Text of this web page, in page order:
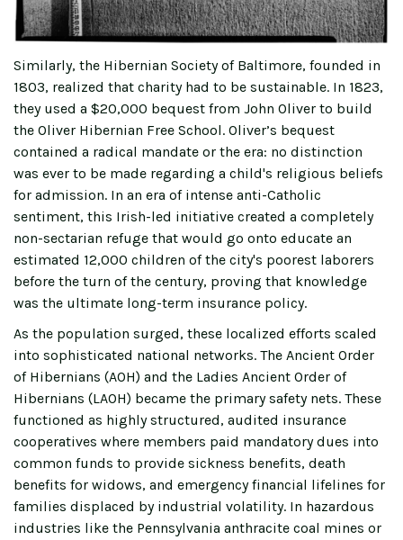
Similarly, the Hibernian Society of Baltimore, founded in
1803, realized that charity had to be sustainable. In 1823,
they used a $20,000 bequest from John Oliver to build
the Oliver Hibernian Free School. Oliver’s bequest
contained a radical mandate or the era: no distinction
was ever to be made regarding a child's religious beliefs
for admission. In an era of intense anti-Catholic
sentiment, this Irish-led initiative created a completely
non-sectarian refuge that would go onto educate an
estimated 12,000 children of the city's poorest laborers
before the turn of the century, proving that knowledge
was the ultimate long-term insurance policy.
As the population surged, these localized efforts scaled
into sophisticated national networks. The Ancient Order
of Hibernians (AOH) and the Ladies Ancient Order of
Hibernians (LAOH) became the primary safety nets. These
functioned as highly structured, audited insurance
cooperatives where members paid mandatory dues into
common funds to provide sickness benefits, death
benefits for widows, and emergency financial lifelines for
families displaced by industrial volatility. In hazardous
industries like the Pennsylvania anthracite coal mines or